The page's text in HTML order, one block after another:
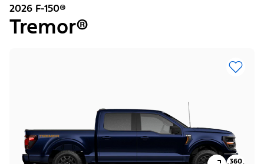
2026 F-150®
Tremor®